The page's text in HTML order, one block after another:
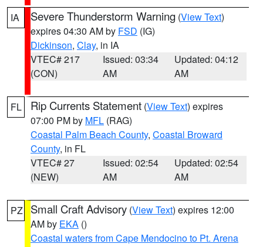
IA Severe Thunderstorm Warning (View Text)
expires 04:30 AM by FSD (IG)
Dickinson, Clay, in IA
VTEC# 217
(CON)
Issued: 03:34
AM
Updated: 04:12
AM
FL Rip Currents Statement (View Text) expires
07:00 PM by MFL (RAG)
Coastal Palm Beach County, Coastal Broward
County, in FL
VTEC# 27
(NEW)
Issued: 02:54
AM
Updated: 02:54
AM
PZ Small Craft Advisory (View Text) expires 12:00
AM by EKA ()
Coastal waters from Cape Mendocino to Pt. Arena